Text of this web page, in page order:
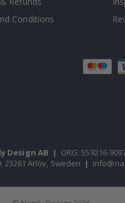
Conditions
Design AB | ORG: 559216-
23261 Arlöv, Sweden |